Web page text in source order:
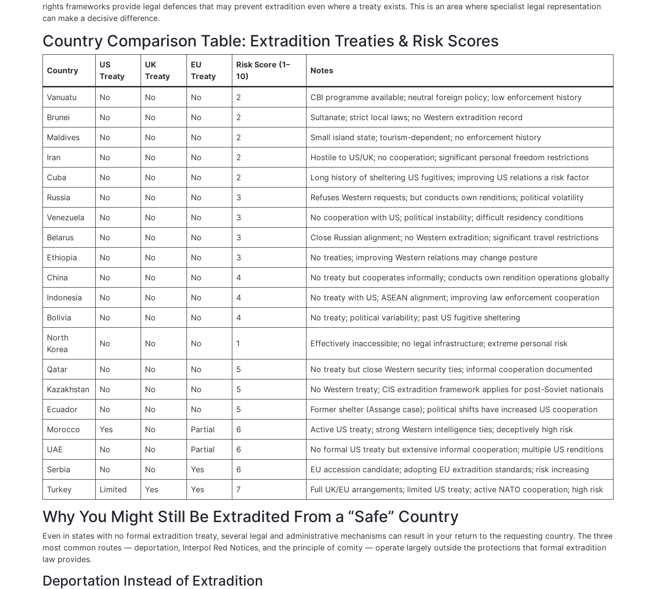
rights frameworks provide legal defences that may prevent extradition even where a treaty exists. This is an area where specialist legal representation
can make a decisive difference.
Country Comparison Table: Extradition Treaties & Risk Scores
Country
US
Treaty
UK
Treaty
EU
Treaty
Risk Score (1–
10)
Notes
Vanuatu No No No 2 CBI programme available; neutral foreign policy; low enforcement history
Brunei No No No 2 Sultanate; strict local laws; no Western extradition record
Maldives No No No 2 Small island state; tourism-dependent; no enforcement history
Iran No No No 2 Hostile to US/UK; no cooperation; significant personal freedom restrictions
Cuba No No No 2 Long history of sheltering US fugitives; improving US relations a risk factor
Russia No No No 3 Refuses Western requests; but conducts own renditions; political volatility
Venezuela No No No 3 No cooperation with US; political instability; difficult residency conditions
Belarus No No No 3 Close Russian alignment; no Western extradition; significant travel restrictions
Ethiopia No No No 3 No treaties; improving Western relations may change posture
China No No No 4 No treaty but cooperates informally; conducts own rendition operations globally
Indonesia No No No 4 No treaty with US; ASEAN alignment; improving law enforcement cooperation
Bolivia No No No 4 No treaty; political variability; past US fugitive sheltering
North
Korea
No No No 1 Effectively inaccessible; no legal infrastructure; extreme personal risk
Qatar No No No 5 No treaty but close Western security ties; informal cooperation documented
Kazakhstan No No No 5 No Western treaty; CIS extradition framework applies for post-Soviet nationals
Ecuador No No No 5 Former shelter (Assange case); political shifts have increased US cooperation
Morocco Yes No Partial 6 Active US treaty; strong Western intelligence ties; deceptively high risk
UAE No No Partial 6 No formal US treaty but extensive informal cooperation; multiple US renditions
Serbia No No Yes 6 EU accession candidate; adopting EU extradition standards; risk increasing
Turkey Limited Yes Yes 7 Full UK/EU arrangements; limited US treaty; active NATO cooperation; high risk
Why You Might Still Be Extradited From a “Safe” Country
Even in states with no formal extradition treaty, several legal and administrative mechanisms can result in your return to the requesting country. The three
most common routes — deportation, Interpol Red Notices, and the principle of comity — operate largely outside the protections that formal extradition
law provides.
Deportation Instead of Extradition